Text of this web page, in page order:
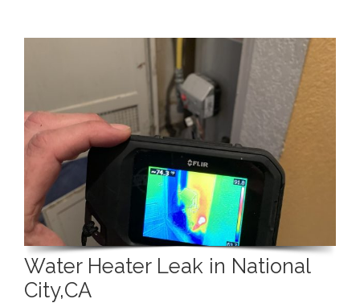
Water Heater Leak in National
City,CA